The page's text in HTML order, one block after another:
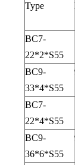
Type
BC7-
22*2*S55
BC9-
33*4*S55
BC7-
22*4*S55
BC9-
36*6*S55